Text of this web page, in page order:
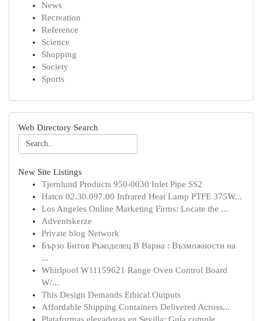
News
Recreation
Reference
Science
Shopping
Society
Sports
Web Directory Search
New Site Listings
Tjernlund Products 950-0030 Inlet Pipe SS2
Hatco 02.30.097.00 Infrared Heat Lamp PTFE 375W...
Los Angeles Online Marketing Firms: Locate the ...
Adventskerze
Private blog Network
Бързо Битов Ръкоделец В Варна : Възможности на
...
Whirlpool W11159621 Range Oven Control Board
W/...
This Design Demands Ethical Outputs
Affordable Shipping Containers Delivered Across...